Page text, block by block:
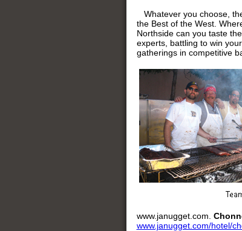
Whatever you choose,
the Best of the West.
Northside can you taste
experts, battling to win
gatherings in competitive
www.janugget.com.
www.janugget.com/hotel/